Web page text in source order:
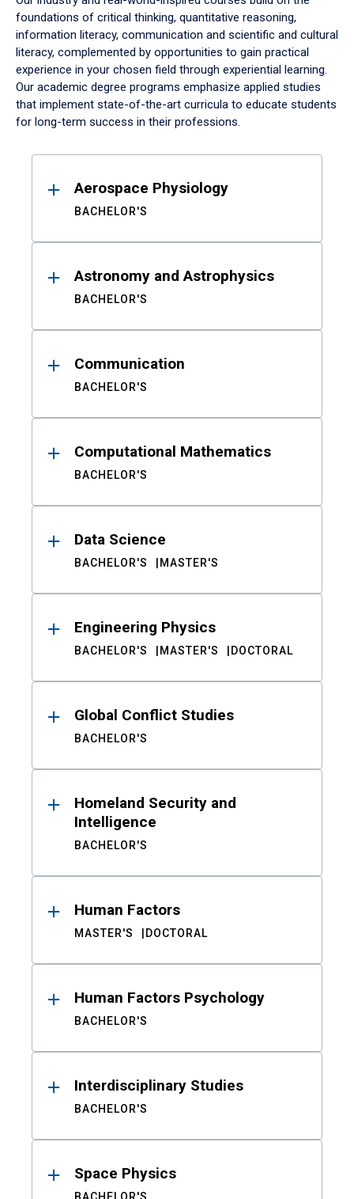
foundations of critical thinking, quantitative reasoning,
information literacy, communication and scientific and cultural
literacy, complemented by opportunities to gain practical
experience in your chosen field through experiential learning.
Our academic degree programs emphasize applied studies
that implement state-of-the-art curricula to educate students
for long-term success in their professions.
ResultsAerospace Physiology
BACHELOR'S
Astronomy and Astrophysics
BACHELOR'S
Communication
BACHELOR'S
Computational Mathematics
BACHELOR'S
Data Science
BACHELOR'S MASTER'S
Engineering Physics
BACHELOR'S MASTER'S DOCTORAL
Global Conflict Studies
BACHELOR'S
Homeland Security and
Intelligence
BACHELOR'S
Human Factors
MASTER'S DOCTORAL
Human Factors Psychology
BACHELOR'S
Interdisciplinary Studies
BACHELOR'S
Space Physics